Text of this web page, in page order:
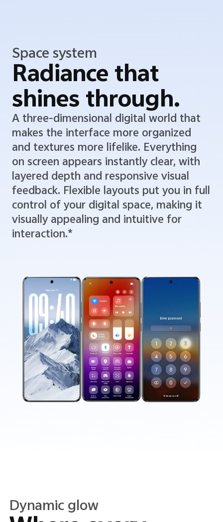
Space system
Radiance that
shines through.
A three-dimensional digital world that
makes the interface more organized
and textures more lifelike. Everything
on screen appears instantly clear, with
layered depth and responsive visual
feedback. Flexible layouts put you in full
control of your digital space, making it
visually appealing and intuitive for
interaction.*
Translucent color